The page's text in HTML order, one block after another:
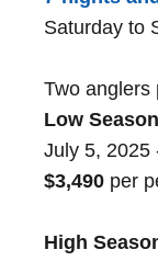
Saturday to
Two anglers
Low Season
July 5, 2025
$3,490 per
High